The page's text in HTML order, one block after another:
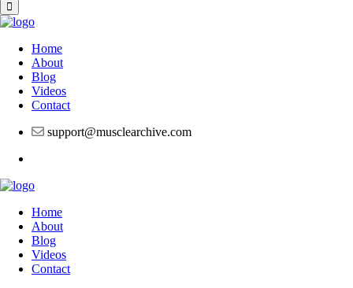
Home
About
Blog
Videos
Contact
support@musclearchive.com
Home
About
Blog
Videos
Contact